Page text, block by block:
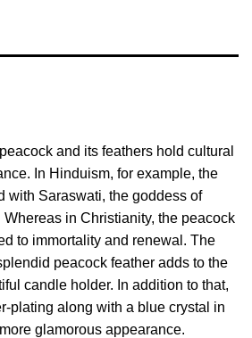
and its feathers hold cultural
In Hinduism, for example, the
with Saraswati, the goddess of
in Christianity, the peacock
to immortality and renewal. The
peacock feather adds to the
candle holder. In addition to that,
plating along with a blue crystal in
glamorous appearance.